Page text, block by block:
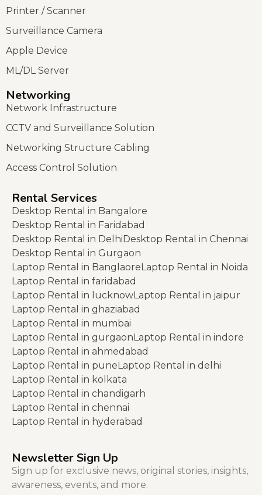
Printer / Scanner
Surveillance Camera
Apple Device
ML/DL Server
Networking
Network Infrastructure
CCTV and Surveillance Solution
Networking Structure Cabling
Access Control Solution
Rental Services
Desktop Rental in Bangalore
Desktop Rental in Faridabad
Desktop Rental in DelhiDesktop Rental in Chennai
Desktop Rental in Gurgaon
Laptop Rental in BanglaoreLaptop Rental in Noida
Laptop Rental in faridabad
Laptop Rental in lucknowLaptop Rental in jaipur
Laptop Rental in ghaziabad
Laptop Rental in mumbai
Laptop Rental in gurgaonLaptop Rental in indore
Laptop Rental in ahmedabad
Laptop Rental in puneLaptop Rental in delhi
Laptop Rental in kolkata
Laptop Rental in chandigarh
Laptop Rental in chennai
Laptop Rental in hyderabad
Newsletter Sign Up
Sign up for exclusive news, original stories, insights,
awareness, events, and more.